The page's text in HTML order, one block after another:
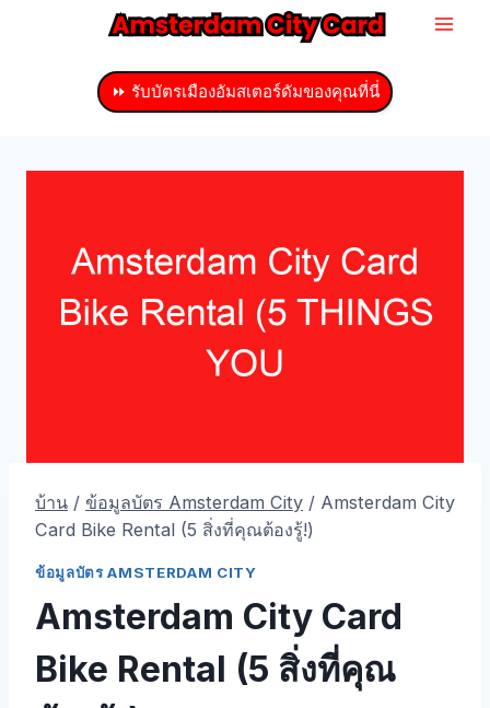
⏩ รับบัตรเมืองอัมสเตอร์ดัมของคุณที่นี่
บ้าน / ข้อมูลบัตร Amsterdam City / Amsterdam City
Card Bike Rental (5 สิ่งที่คุณต้องรู้!)
ข้อมูลบัตร AMSTERDAM CITY
Amsterdam City Card
Bike Rental (5 สิ่งที่คุณ